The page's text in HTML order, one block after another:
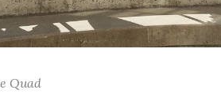
Quad